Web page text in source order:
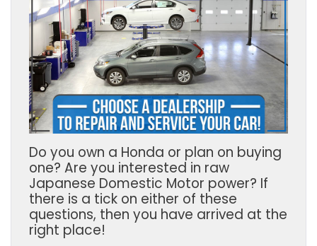
Do you own a Honda or plan on buying
one? Are you interested in raw
Japanese Domestic Motor power? If
there is a tick on either of these
questions, then you have arrived at the
right place!